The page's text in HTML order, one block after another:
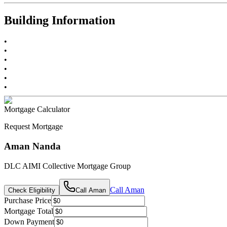
Building Information
•
•
•
•
•
•
Mortgage Calculator
Request Mortgage
Aman Nanda
DLC AIMI Collective Mortgage Group
Check Eligibility Call Aman Call Aman
Purchase Price
Mortgage Total
Down Payment